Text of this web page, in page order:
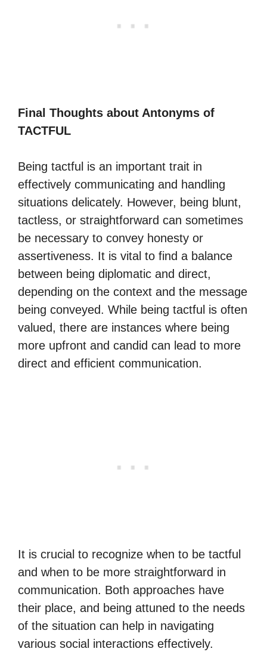
Final Thoughts about Antonyms of
TACTFUL
Being tactful is an important trait in
effectively communicating and handling
situations delicately. However, being blunt,
tactless, or straightforward can sometimes
be necessary to convey honesty or
assertiveness. It is vital to find a balance
between being diplomatic and direct,
depending on the context and the message
being conveyed. While being tactful is often
valued, there are instances where being
more upfront and candid can lead to more
direct and efficient communication.
It is crucial to recognize when to be tactful
and when to be more straightforward in
communication. Both approaches have
their place, and being attuned to the needs
of the situation can help in navigating
various social interactions effectively.